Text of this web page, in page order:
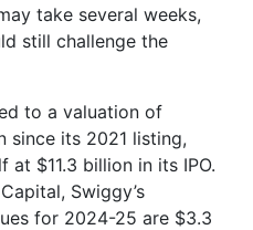
take several weeks,
still challenge the
to a valuation of
since its 2021 listing,
at $11.3 billion in its IPO.
Swiggy’s
for 2024-25 are $3.3